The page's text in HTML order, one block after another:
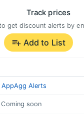
Track prices
get discount alerts by
Add to List
AppAgg Alerts
Coming soon